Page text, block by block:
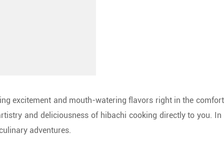
excitement and mouth-watering flavors right in the
and deliciousness of hibachi cooking directly to you.
adventures.